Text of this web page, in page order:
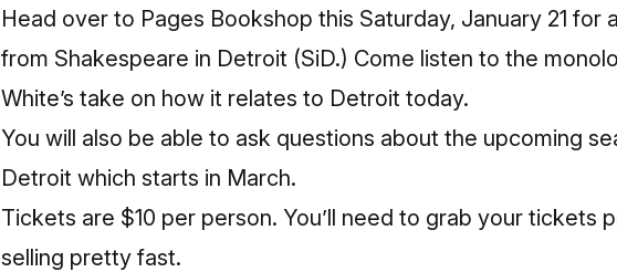
Head over to Pages Bookshop this Saturday, January 21 for
from Shakespeare in Detroit (SiD.) Come listen to the
White’s take on how it relates to Detroit today.
You will also be able to ask questions about the upcoming
Detroit which starts in March.
Tickets are $10 per person. You’ll need to grab your tickets
selling pretty fast.